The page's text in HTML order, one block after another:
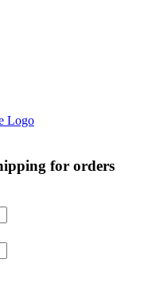
for orders